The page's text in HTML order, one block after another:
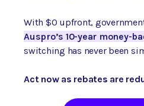
With $0 upfront,
Auspro’s 10-year money-
switching has never been
Act now as rebates are